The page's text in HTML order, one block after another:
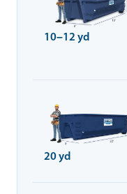
10–12 yd
20 yd